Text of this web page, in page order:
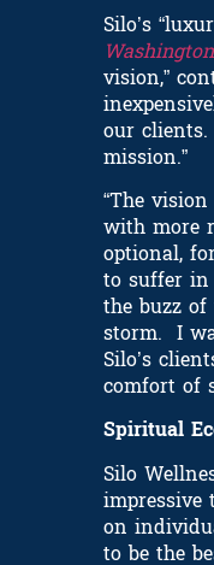
Silo’s
vision,”
our
mission.”
“The
with more
optional,
to suffer
the buzz
storm. I
Silo’s
comfort of
Spiritual
Silo
on
to be the